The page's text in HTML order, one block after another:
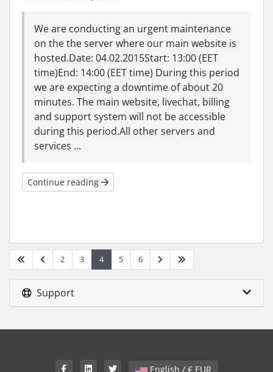
We are conducting an urgent maintenance
on the the server where our main website is
hosted.Date: 04.02.2015Start: 13:00 (EET
time)End: 14:00 (EET time) During this period
we are expecting a downtime of about 20
minutes. The main website, livechat, billing
and support system will not be accessible
during this period.All other servers and
services ...
Continue reading
2 3 4 5 6
Support
English / € EUR